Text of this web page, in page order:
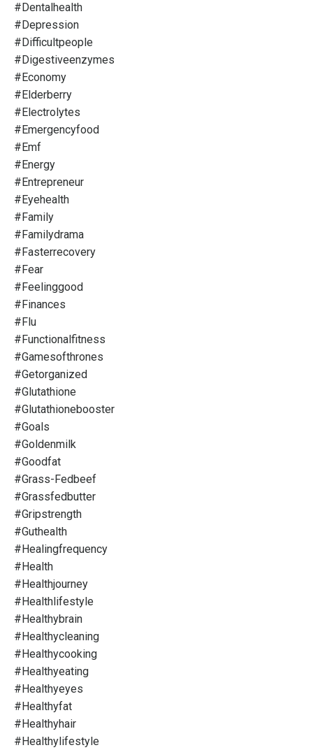
#dentalhealth
#depression
#difficultpeople
#digestiveenzymes
#economy
#elderberry
#electrolytes
#emergencyfood
#emf
#energy
#entrepreneur
#eyehealth
#family
#familydrama
#fasterrecovery
#fear
#feelinggood
#finances
#flu
#functionalfitness
#gamesofthrones
#getorganized
#glutathione
#glutathionebooster
#goals
#goldenmilk
#goodfat
#grass-Fedbeef
#grassfedbutter
#gripstrength
#guthealth
#healingfrequency
#health
#healthjourney
#healthlifestyle
#healthybrain
#healthycleaning
#healthycooking
#healthyeating
#healthyeyes
#healthyfat
#healthyhair
#healthylifestyle